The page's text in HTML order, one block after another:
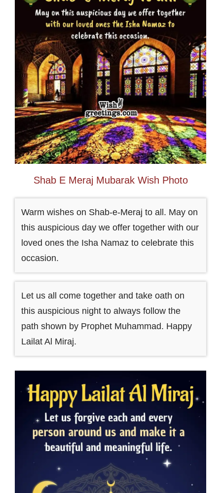
Shab E Meraj Mubarak Wish Photo
Warm wishes on Shab-e-Meraj to all. May on
this auspicious day we offer together with our
loved ones the Isha Namaz to celebrate this
occasion.
Let us all come together and take oath on
this auspicious night to always follow the
path shown by Prophet Muhammad. Happy
Lailat Al Miraj.